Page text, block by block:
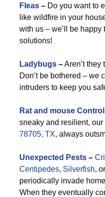
Fleas – Do you want to
like wildfire in your
with us – we’ll be happy
solutions!
Ladybugs –Aren’t they
Don’t be bothered – we
intruders to keep you
Rat and mouse Control
sneaky and resilient,
78705, TX, always
Unexpected Pests –
Centipedes, Silverfish, or
periodically invade
When they eventually